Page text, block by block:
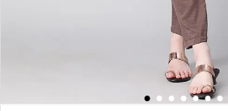
1 2 3 4 5 6 7